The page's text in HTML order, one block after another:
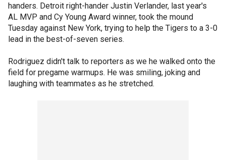
handers. Detroit right-hander Justin Verlander, last year's
AL MVP and Cy Young Award winner, took the mound
Tuesday against New York, trying to help the Tigers to a 3-0
lead in the best-of-seven series.
Rodriguez didn't talk to reporters as we he walked onto the
field for pregame warmups. He was smiling, joking and
laughing with teammates as he stretched.